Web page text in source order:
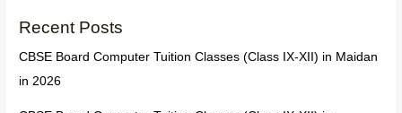
Recent Posts
CBSE Board Computer Tuition Classes (Class IX-XII) in Maidan
in 2026